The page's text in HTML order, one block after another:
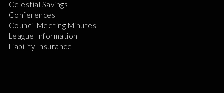
Celestial Savings
Conferences
Council Meeting Minutes
League Information
Liability Insurance